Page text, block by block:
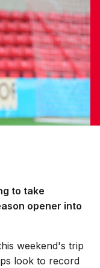
to take
opener into
weekend's trip
look to record